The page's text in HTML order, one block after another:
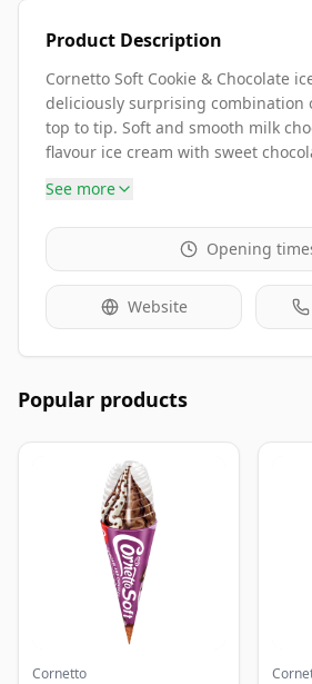
Product Description
Cornetto Soft Cookie & Chocolate
deliciously surprising combination
top to tip. Soft and smooth milk
flavour ice cream with sweet
See more
Opening
Website
Popular products
Cornetto